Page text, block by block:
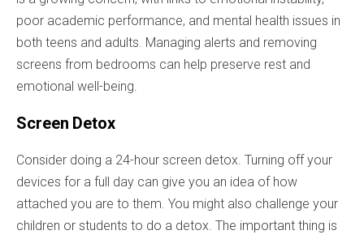
poor academic performance, and mental health issues in
both teens and adults. Managing alerts and removing
screens from bedrooms can help preserve rest and
emotional well-being.
Screen Detox
Consider doing a 24-hour screen detox. Turning off your
devices for a full day can give you an idea of how
attached you are to them. You might also challenge your
children or students to do a detox. The important thing is